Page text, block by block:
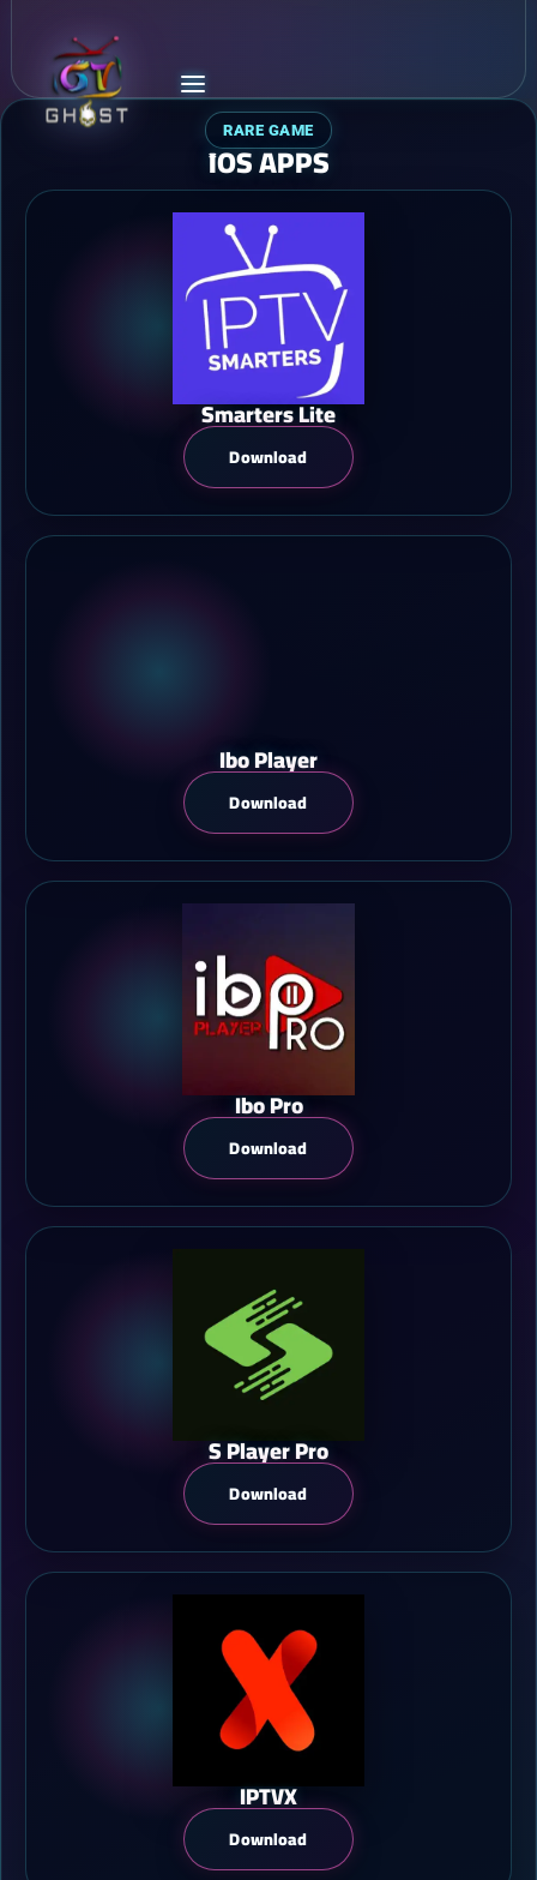
RARE GAME
ًIOS APPS
Smarters Lite
Download
Ibo Player
Download
Ibo Pro
Download
S Player Pro
Download
IPTVX
Download